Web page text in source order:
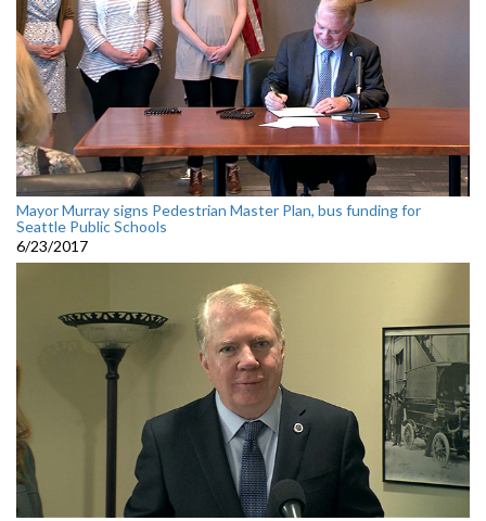
Mayor Murray signs Pedestrian Master Plan, bus funding for
Seattle Public Schools
6/23/2017